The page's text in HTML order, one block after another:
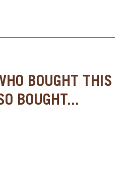
BOUGHT THIS
BOUGHT...